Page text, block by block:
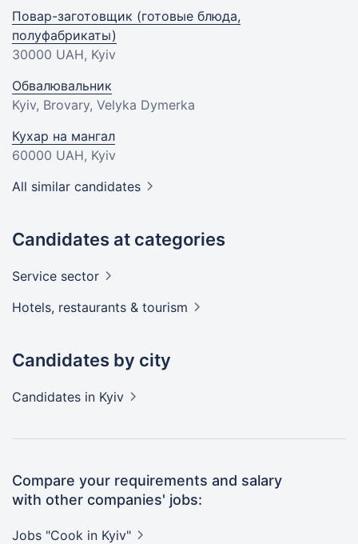
Повар-заготовщик (готовые блюда,
полуфабрикаты)
30000 UAH, Kyiv
Обвалювальник
Kyiv, Brovary, Velyka Dymerka
Кухар на мангал
60000 UAH, Kyiv
All similar candidates
Candidates at categories
Service sector
Hotels, restaurants & tourism
Candidates by city
Candidates in Kyiv
Compare your requirements and salary
with other companies' jobs:
Jobs "Cook in Kyiv"